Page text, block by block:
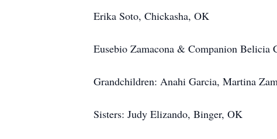
Erika Soto, Chickasha, OK
Eusebio Zamacona & Companion Belicia
Grandchildren: Anahi Garcia, Martina
Sisters: Judy Elizando, Binger, OK